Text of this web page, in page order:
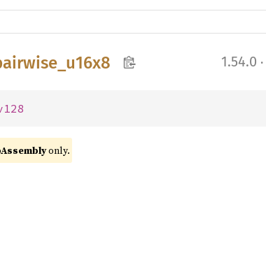
1.54.0 ·
only.